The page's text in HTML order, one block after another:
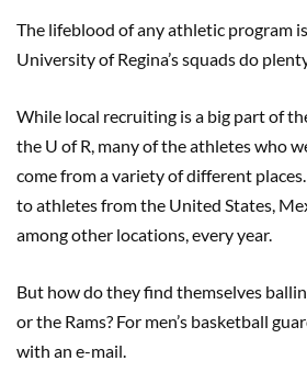
The lifeblood of any athletic program
University of Regina’s squads do
While local recruiting is a big part of
the U of R, many of the athletes who
come from a variety of different
to athletes from the United States,
among other locations, every year.
But how do they find themselves
or the Rams? For men’s basketball
with an e-mail.